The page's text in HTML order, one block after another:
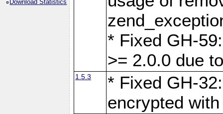
Download Statistics
* Fixed GH-
>= 2.0.0 due
1.5.3
* Fixed GH-
encrypted